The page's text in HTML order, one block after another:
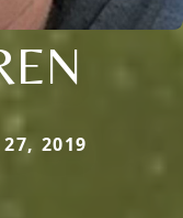
2019